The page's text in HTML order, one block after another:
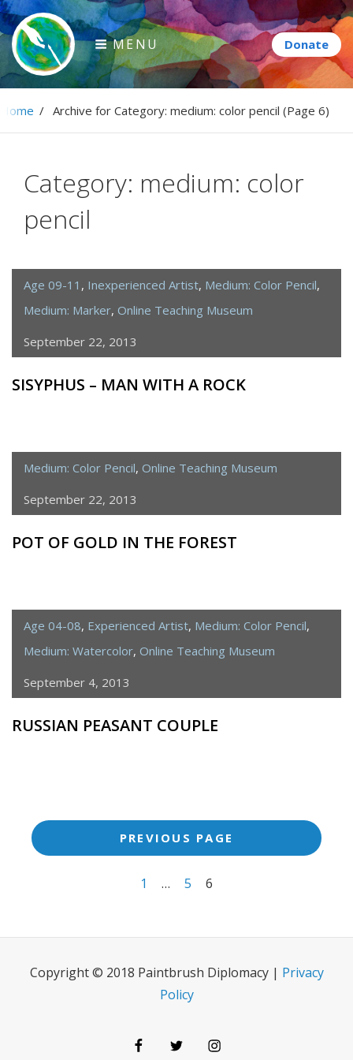
Skip
to
content
Paintbrush Diplomacy
Connecting people through art.
MENU
Home / Archive for Category: medium: color pencil (Page 6)
Category: medium: color
pencil
Age 09-11 , Inexperienced Artist, Medium: Color Pencil,
Medium: Marker, Online Teaching Museum
September 22, 2013
SISYPHUS – MAN WITH A ROCK
Medium: Color Pencil, Online Teaching Museum
September 22, 2013
POT OF GOLD IN THE FOREST
Age 04-08, Experienced Artist, Medium: Color Pencil,
Medium: Watercolor, Online Teaching Museum
September 4, 2013
RUSSIAN PEASANT COUPLE
<span
class="meta-
reader-
</span>
PREVIOUS PAGE
1 … 5 6
Copyright © 2018 Paintbrush Diplomacy | Privacy
Policy
FacebookTwitterInstagram